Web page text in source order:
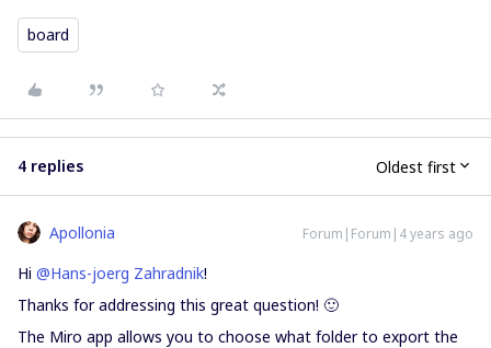
board
4 replies Oldest first
Apollonia Forum|Forum|4 years ago
Hi @Hans-joerg Zahradnik!
Thanks for addressing this great question! 🙂
The Miro app allows you to choose what folder to export the